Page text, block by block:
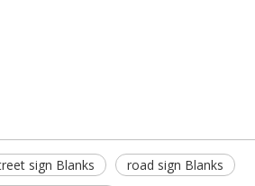
sign Blanks
road sign Blanks